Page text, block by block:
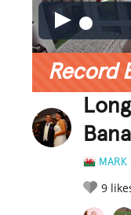
Record
MARK
9